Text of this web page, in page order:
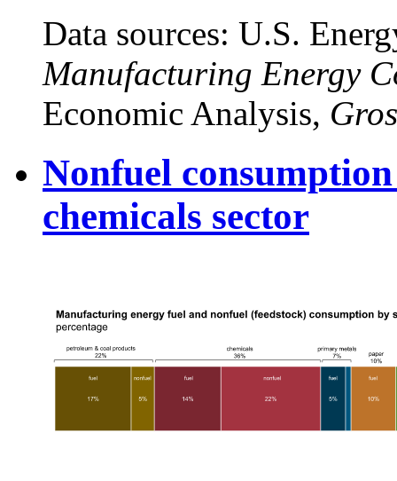
Data sources: U.S.
Manufacturing Energy
Economic Analysis,
Nonfuel
chemicals sector